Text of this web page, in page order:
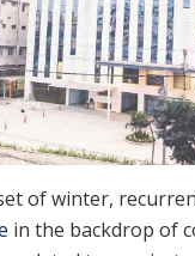
of winter,
in the backdrop of